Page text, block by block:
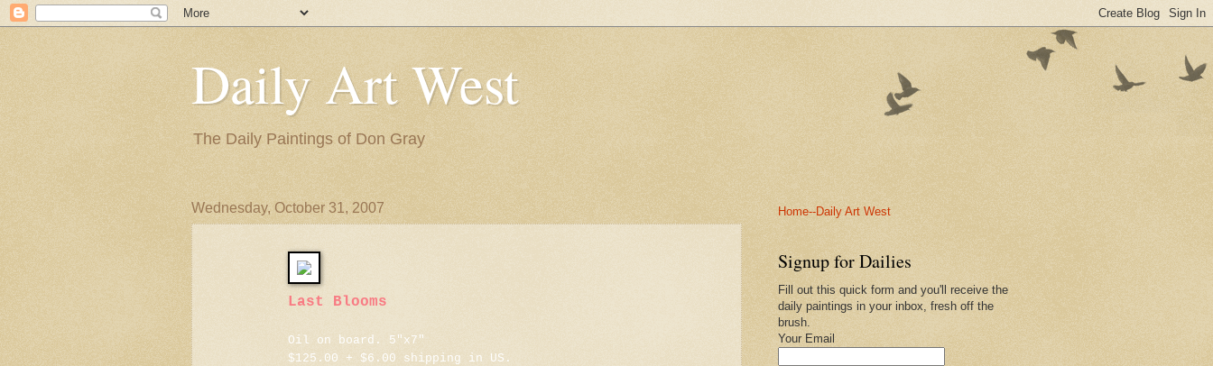
Daily Art West
The Daily Paintings of Don Gray
Wednesday, October 31, 2007
Last Blooms
Oil on board. 5"x7"
$125.00 + $6.00 shipping in US.
Home--Daily Art West
Signup for Dailies
Fill out this quick form and you'll receive the
daily paintings in your inbox, fresh off the
brush.
Your Email